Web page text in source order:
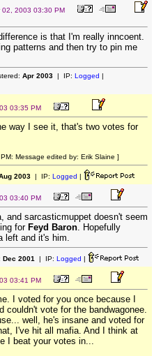
02, 2003 03:30 PM
is that I'm really inncoent.
patterns and then try to pin me
Apr 2003| IP: Logged |
03:35 PM
way I see it, that's two votes for
Message edited by: Erik Slaine ]
2003| IP: Logged |
03:40 PM
and sarcasticmuppet doesn't seem
for Feyd Baron. Hopefully
left and it's him.
Dec 2001 | IP: Logged |
03:41 PM
I voted for you once because I
couldn't vote for the bandwagonee.
well, he's insane and voted for
I've hit all mafia. And I think at
I beat your votes in...